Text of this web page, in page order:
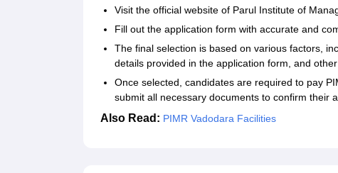
Visit the official website of Parul Institute of
Fill out the application form with accurate and
The final selection is based on various factors,
details provided in the application form, and
Once selected, candidates are required to pay
submit all necessary documents to confirm their
Also Read: PIMR Vadodara Facilities